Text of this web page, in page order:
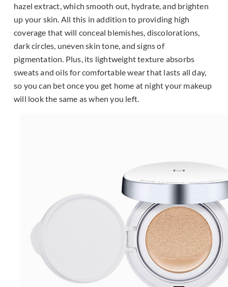
hazel extract, which smooth out, hydrate, and brighten
up your skin. All this in addition to providing high
coverage that will conceal blemishes, discolorations,
dark circles, uneven skin tone, and signs of
pigmentation. Plus, its lightweight texture absorbs
sweats and oils for comfortable wear that lasts all day,
so you can bet once you get home at night your makeup
will look the same as when you left.